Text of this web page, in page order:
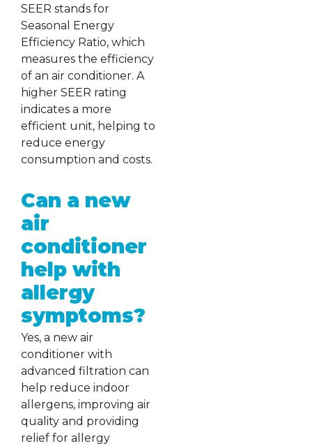
SEER stands for
Seasonal Energy
Efficiency Ratio, which
measures the efficiency
of an air conditioner. A
higher SEER rating
indicates a more
efficient unit, helping to
reduce energy
consumption and costs.
Can a new
air
conditioner
help with
allergy
symptoms?
Yes, a new air
conditioner with
advanced filtration can
help reduce indoor
allergens, improving air
quality and providing
relief for allergy